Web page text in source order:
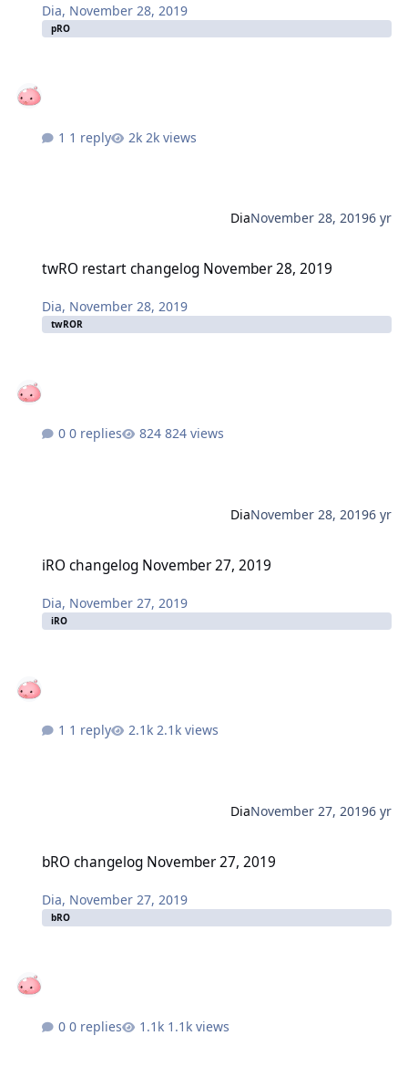
Dia, November 28, 2019
pRO
1 reply 2k views
DiaNovember 28, 20196 yr
twRO restart changelog November 28, 2019
Dia, November 28, 2019
twROR
0 replies 824 views
DiaNovember 28, 20196 yr
iRO changelog November 27, 2019
Dia, November 27, 2019
iRO
1 reply 2.1k views
DiaNovember 27, 20196 yr
bRO changelog November 27, 2019
Dia, November 27, 2019
bRO
0 replies 1.1k views